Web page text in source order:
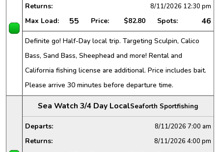
Returns: 8/11/2026 12:30 pm
Max Load: 55 Price: $82.80 Spots: 46
Definite go! Half-Day local trip. Targeting Sculpin, Calico
Bass, Sand Bass, Sheephead and more! Rental and
California fishing license are additional. Price includes bait.
Please arrive 30 minutes before departure time.
Sea Watch 3/4 Day LocalSeaforth Sportfishing
Departs: 8/11/2026 7:00 am
Returns: 8/11/2026 4:00 pm